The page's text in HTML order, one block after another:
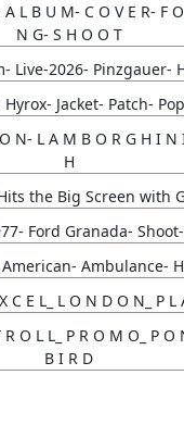
L B U M- C O V E R- F
N G- S H O O T
Live-2026- Pinzgauer-
Jacket- Patch-
N- L A M B O R G H I N
H
the Big Screen with
Ford Granada-
Ambulance-
C E L_ L O N D O N_ P L
R O L L_ P R O M O_ P O
B I R D